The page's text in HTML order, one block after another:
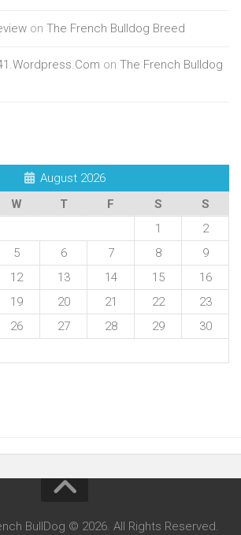
on The French Bulldog Breed
on The French Bulldog
August 2026
W T F S
S
1
2
5 6 7 8
9
12 13 14 15
16
19 20 21 22
23
26 27 28 29
30
BullDog © 2026. All Rights Reserved.